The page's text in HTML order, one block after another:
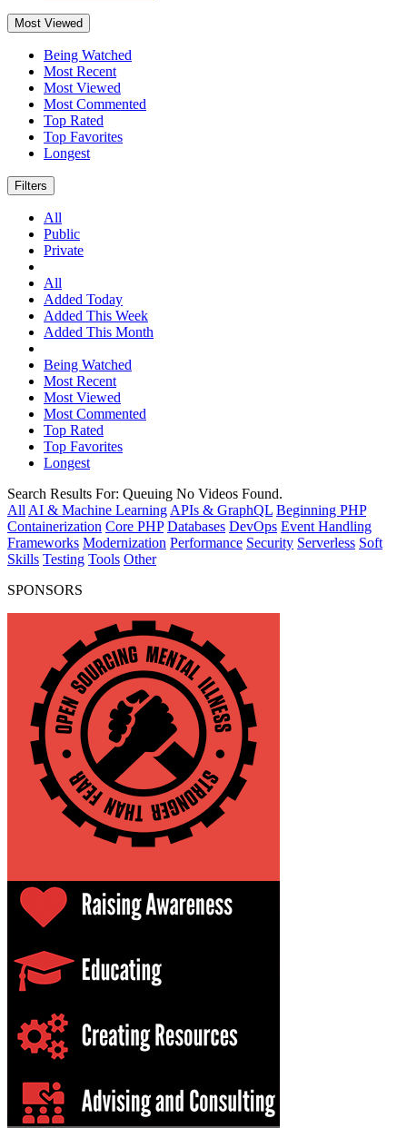
Most Viewed
Being Watched
Most Recent
Most Viewed
Most Commented
Top Rated
Top Favorites
Longest
Filters
All
Public
Private
All
Added Today
Added This Week
Added This Month
Being Watched
Most Recent
Most Viewed
Most Commented
Top Rated
Top Favorites
Longest
Search Results For: Queuing No Videos Found.
All AI & Machine Learning APIs & GraphQL Beginning PHP
Containerization Core PHP Databases DevOps Event Handling
Frameworks Modernization Performance Security Serverless Soft
Skills Testing Tools Other
SPONSORS